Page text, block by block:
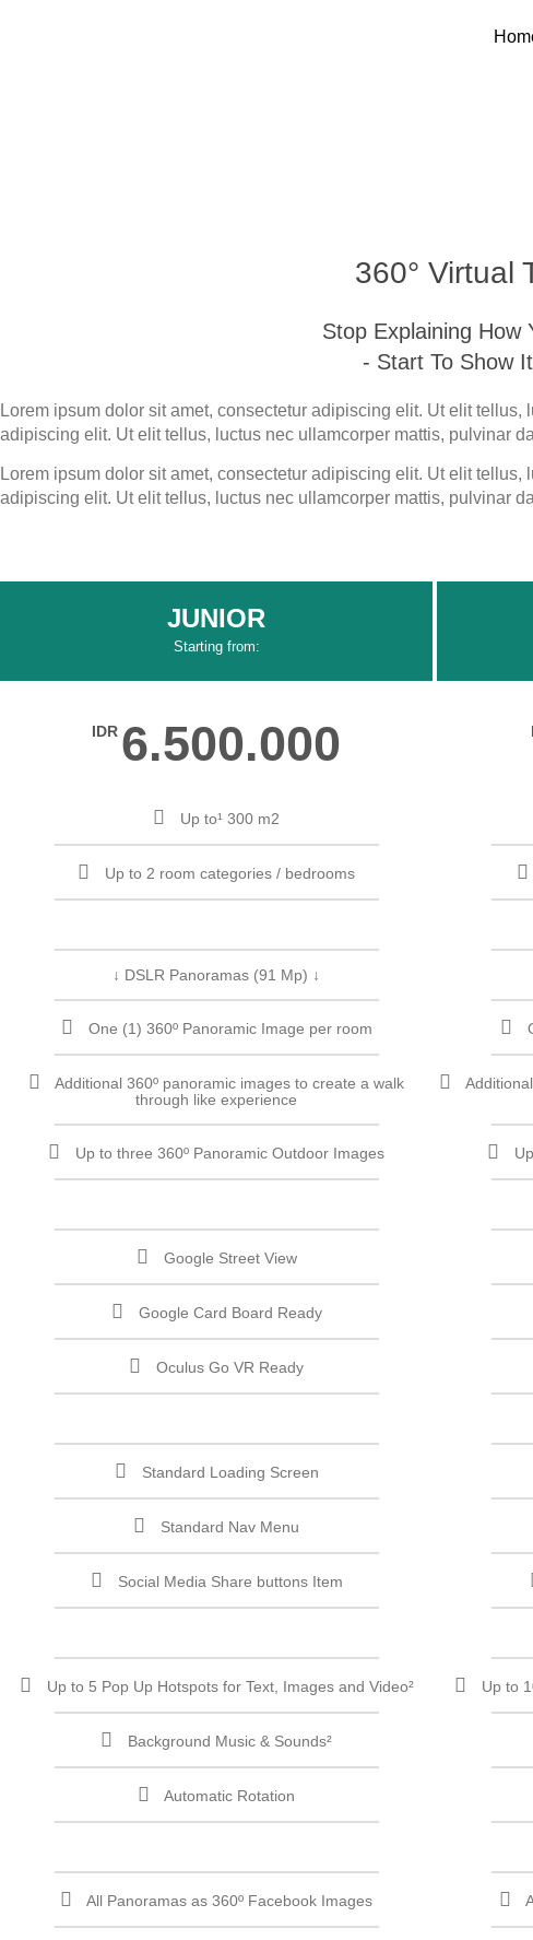
360° Virtual
Stop Explaining How
- Start To Show
Lorem ipsum dolor sit amet, consectetur adipiscing elit. Ut elit
adipiscing elit. Ut elit tellus, luctus nec ullamcorper mattis, pulvinar
Lorem ipsum dolor sit amet, consectetur adipiscing elit. Ut elit
adipiscing elit. Ut elit tellus, luctus nec ullamcorper mattis, pulvinar
JUNIOR
Starting from:
IDR 6.500.000
Up to¹ 300 m2
Up to 2 room categories / bedrooms
↓ DSLR Panoramas (91 Mp) ↓
One (1) 360º Panoramic Image per room
Additional 360º panoramic images to create a walk
through like experience
Up to three 360º Panoramic Outdoor Images
Google Street View
Google Card Board Ready
Oculus Go VR Ready
Standard Loading Screen
Standard Nav Menu
Social Media Share buttons Item
Up to 5 Pop Up Hotspots for Text, Images and Video²
Background Music & Sounds²
Automatic Rotation
All Panoramas as 360º Facebook Images
Up to